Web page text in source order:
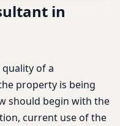
in
of a
property is being
should begin with the
current use of the